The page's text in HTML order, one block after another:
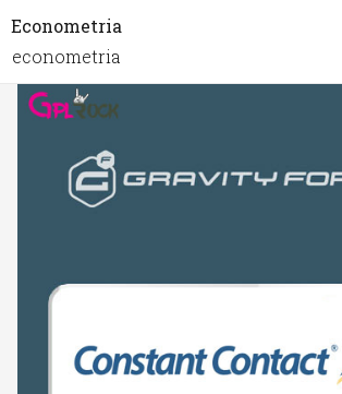
Econometria
econometria